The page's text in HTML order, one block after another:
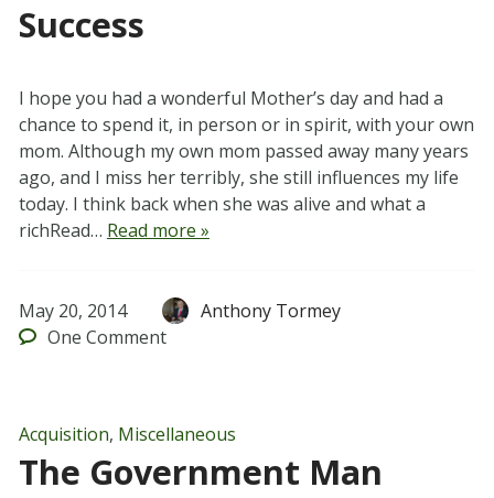
Success
I hope you had a wonderful Mother’s day and had a
chance to spend it, in person or in spirit, with your own
mom. Although my own mom passed away many years
ago, and I miss her terribly, she still influences my life
today. I think back when she was alive and what a
richRead… Read more »
May 20, 2014
Anthony Tormey
One Comment
Acquisition, Miscellaneous
The Government Man